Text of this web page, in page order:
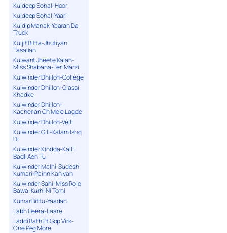
Kuldeep Sohal-Hoor
Kuldeep Sohal-Yaari
Kuldip Manak-Yaaran Da
Truck
Kuljit Bitta-Jhutiyan
Tasalian
Kulwant Jheete Kalan-
Miss Shabana-Teri Marzi
Kulwinder Dhillon-College
Kulwinder Dhillon-Glassi
Khadke
Kulwinder Dhillon-
Kacherian Ch Mele Lagde
Kulwinder Dhillon-Velli
Kulwinder Gill-Kalam Ishq
Di
Kulwinder Kindda-Kalli
Badli Aen Tu
Kulwinder Malhi-Sudesh
Kumari-Painn Kaniyan
Kulwinder Sahi-Miss Roje
Bawa-Kurhi Ni Torni
Kumar Bittu-Yaadan
Labh Heera-Laare
Laddi Bath Ft Gop Virk-
One Peg More